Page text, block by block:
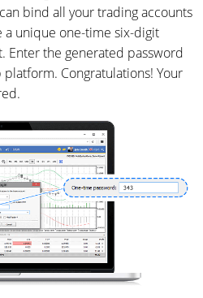
bind all your trading accounts
a unique one-time six-digit
Enter the generated password
Congratulations! Your